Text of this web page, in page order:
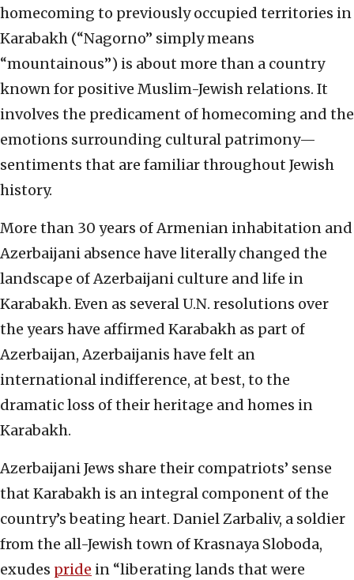
homecoming to previously occupied territories in
Karabakh (“Nagorno” simply means
“mountainous”) is about more than a country
known for positive Muslim-Jewish relations. It
involves the predicament of homecoming and the
emotions surrounding cultural patrimony—
sentiments that are familiar throughout Jewish
history.
More than 30 years of Armenian inhabitation and
Azerbaijani absence have literally changed the
landscape of Azerbaijani culture and life in
Karabakh. Even as several U.N. resolutions over
the years have affirmed Karabakh as part of
Azerbaijan, Azerbaijanis have felt an
international indifference, at best, to the
dramatic loss of their heritage and homes in
Karabakh.
Azerbaijani Jews share their compatriots’ sense
that Karabakh is an integral component of the
country’s beating heart. Daniel Zarbaliv, a soldier
from the all-Jewish town of Krasnaya Sloboda,
exudes pride in “liberating lands that were